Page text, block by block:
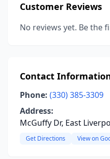
Customer Reviews
No reviews yet. Be the
Contact
Phone: (330) 385-3309
Address:
McGuffy Dr, East
Get Directions View on